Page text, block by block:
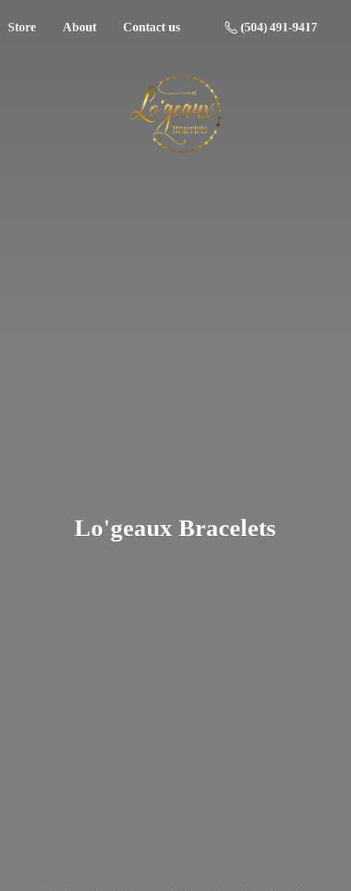
Store About Contact us (504) 491-9417
Lo'geaux Bracelets